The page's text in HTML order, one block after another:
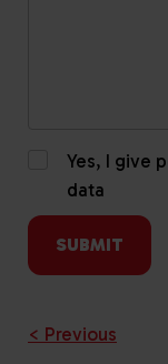
Yes, I give
data
< Previous